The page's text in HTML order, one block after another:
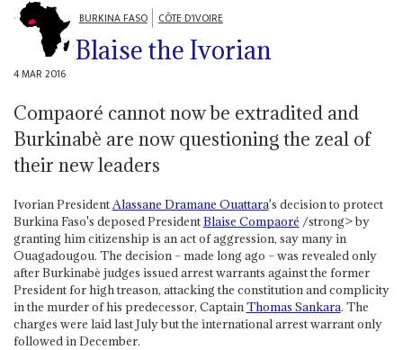
BURKINA FASO CÔTE D'IVOIRE
Blaise the Ivorian
4 MAR 2016
Compaoré cannot now be extradited and
Burkinabè are now questioning the zeal of
their new leaders
Ivorian PresidentAlassane Dramane Ouattara's decision to protect
Burkina Faso's deposed PresidentBlaise Compaoré /strong> by
granting him citizenship is an act of aggression, say many in
Ouagadougou. The decision – made long ago – was revealed only
after Burkinabè judges issued arrest warrants against the former
President for high treason, attacking the constitution and complicity
in the murder of his predecessor, CaptainThomas Sankara. The
charges were laid last July but the international arrest warrant only
followed in December.